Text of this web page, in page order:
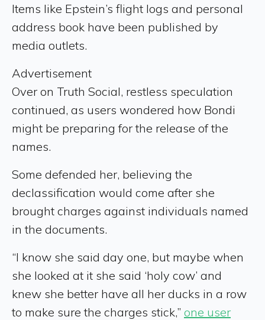
Items like Epstein’s flight logs and personal
address book have been published by
media outlets.
Advertisement
Over on Truth Social, restless speculation
continued, as users wondered how Bondi
might be preparing for the release of the
names.
Some defended her, believing the
declassification would come after she
brought charges against individuals named
in the documents.
“I know she said day one, but maybe when
she looked at it she said ‘holy cow’ and
knew she better have all her ducks in a row
to make sure the charges stick,” one user